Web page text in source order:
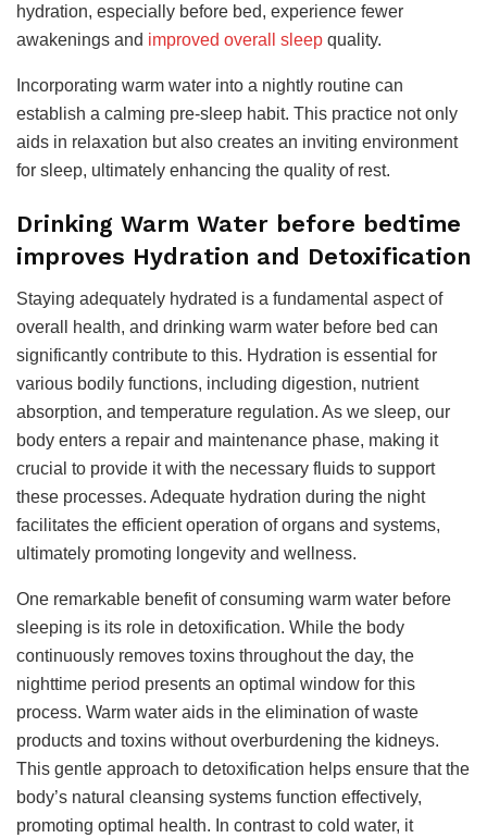
hydration, especially before bed, experience fewer
awakenings and improved overall sleep quality.
Incorporating warm water into a nightly routine can
establish a calming pre-sleep habit. This practice not only
aids in relaxation but also creates an inviting environment
for sleep, ultimately enhancing the quality of rest.
Drinking Warm Water before bedtime
improves Hydration and Detoxification
Staying adequately hydrated is a fundamental aspect of
overall health, and drinking warm water before bed can
significantly contribute to this. Hydration is essential for
various bodily functions, including digestion, nutrient
absorption, and temperature regulation. As we sleep, our
body enters a repair and maintenance phase, making it
crucial to provide it with the necessary fluids to support
these processes. Adequate hydration during the night
facilitates the efficient operation of organs and systems,
ultimately promoting longevity and wellness.
One remarkable benefit of consuming warm water before
sleeping is its role in detoxification. While the body
continuously removes toxins throughout the day, the
nighttime period presents an optimal window for this
process. Warm water aids in the elimination of waste
products and toxins without overburdening the kidneys.
This gentle approach to detoxification helps ensure that the
body’s natural cleansing systems function effectively,
promoting optimal health. In contrast to cold water, it